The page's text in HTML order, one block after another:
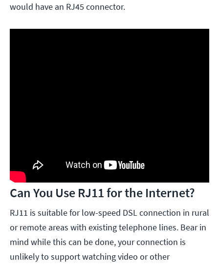
would have an RJ45 connector.
Can You Use RJ11 for the Internet?
RJ11 is suitable for low-speed DSL connection in rural
or remote areas with existing telephone lines. Bear in
mind while this can be done, your connection is
unlikely to support watching video or other